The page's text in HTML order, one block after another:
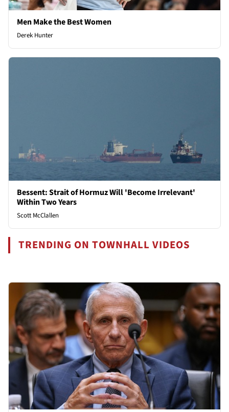
Men Make the Best Women
Derek Hunter
Bessent: Strait of Hormuz Will 'Become Irrelevant'
Within Two Years
Scott McClallen
TRENDING ON TOWNHALL VIDEOS